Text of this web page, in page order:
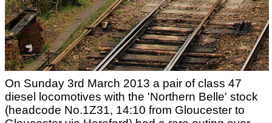
On Sunday 3rd March 2013 a pair of class 47
diesel locomotives with the 'Northern Belle' stock
(headcode No.1Z31, 14:10 from Gloucester to